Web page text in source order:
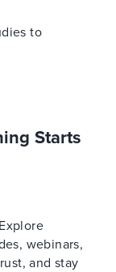
to
Starts
webinars,
and stay